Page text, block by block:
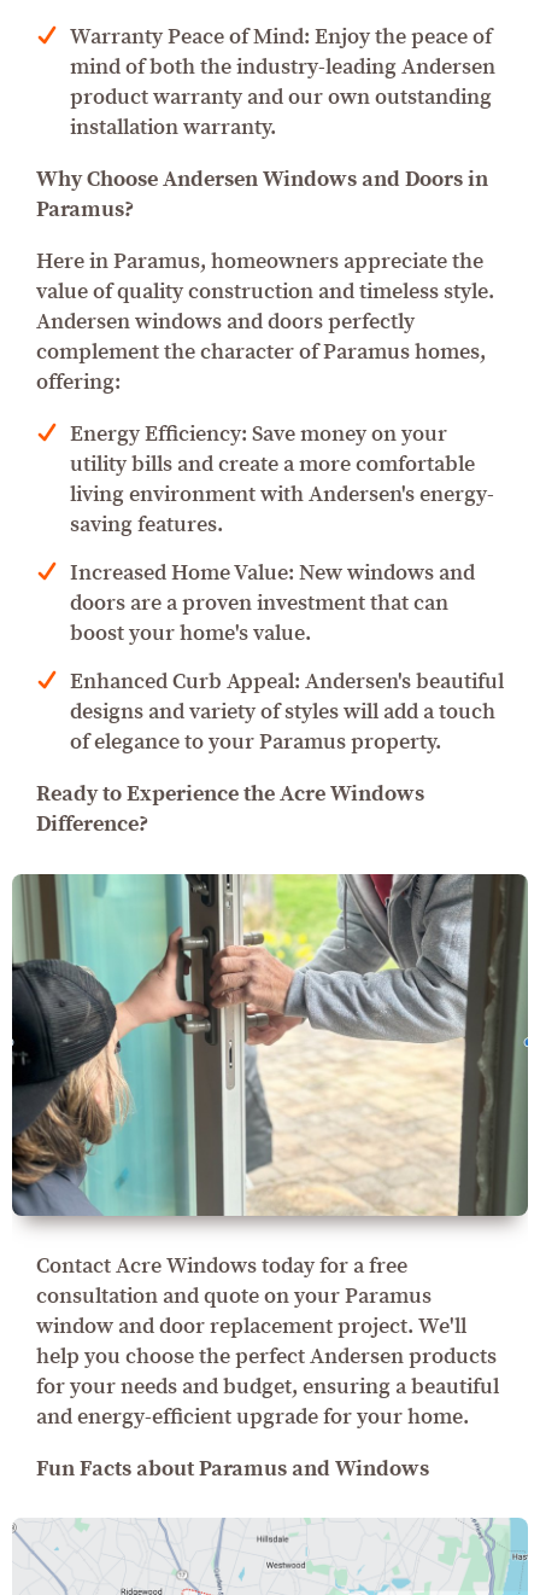
Warranty Peace of Mind: Enjoy the peace of
mind of both the industry-leading Andersen
product warranty and our own outstanding
installation warranty.
Why Choose Andersen Windows and Doors in
Paramus?
Here in Paramus, homeowners appreciate the
value of quality construction and timeless style.
Andersen windows and doors perfectly
complement the character of Paramus homes,
offering:
Energy Efficiency: Save money on your
utility bills and create a more comfortable
living environment with Andersen's energy-
saving features.
Increased Home Value: New windows and
doors are a proven investment that can
boost your home's value.
Enhanced Curb Appeal: Andersen's beautiful
designs and variety of styles will add a touch
of elegance to your Paramus property.
Ready to Experience the Acre Windows
Difference?
Contact Acre Windows today for a free
consultation and quote on your Paramus
window and door replacement project. We'll
help you choose the perfect Andersen products
for your needs and budget, ensuring a beautiful
and energy-efficient upgrade for your home.
Fun Facts about Paramus and Windows